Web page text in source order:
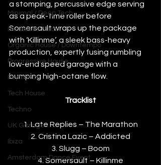
Minimal / Deep Tech
Nu Disco / Disco
Organic House / Downtempo
Progressive House
Psytrance
Tech House
Techno
UK Garage
Ibiza
Amsterdam Dance Event
a stomping, percussive edge serving
as a peak-time roller before
Somersault wraps up the package
with ‘Killinme’, a sleek bass-heavy
production, expertly fusing rumbling
low-end speed garage with a
bumping high-octane flow.
Tracklist
1. Late Replies – The Marathon
2. Cristina Lazic – Addicted
3. Slugg – Boom
4. Somersault – Killinme